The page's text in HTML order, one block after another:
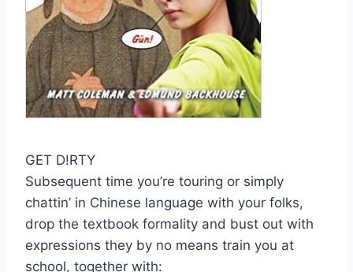
GET D!RTY
Subsequent time you’re touring or simply
chattin’ in Chinese language with your folks,
drop the textbook formality and bust out with
expressions they by no means train you at
school, together with: